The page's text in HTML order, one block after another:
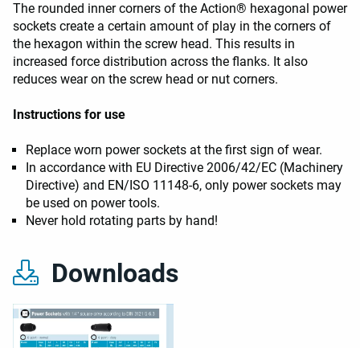
Downloads
The rounded inner corners of the Action® hexagonal power
sockets create a certain amount of play in the corners of
the hexagon within the screw head. This results in
increased force distribution across the flanks. It also
reduces wear on the screw head or nut corners.
Instructions for use
Replace worn power sockets at the first sign of wear.
In accordance with EU Directive 2006/42/EC (Machinery
Directive) and EN/ISO 11148-6, only power sockets may
be used on power tools.
Never hold rotating parts by hand!